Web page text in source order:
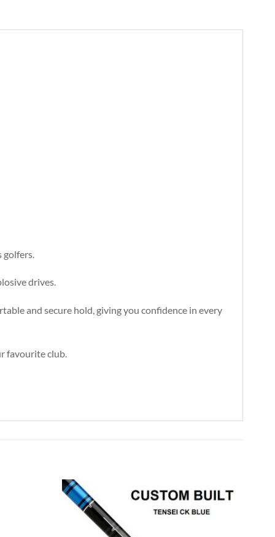
drives.
and secure hold, giving you confidence in every
favourite club.